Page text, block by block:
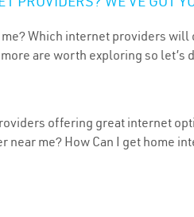
Which internet providers will
are worth exploring so let’s
offering great internet
near me? How Can I get home